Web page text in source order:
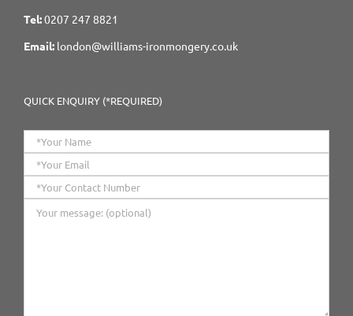
Tel:0207 247 8821
Email: london@williams-ironmongery.co.uk
QUICK ENQUIRY (*REQUIRED)